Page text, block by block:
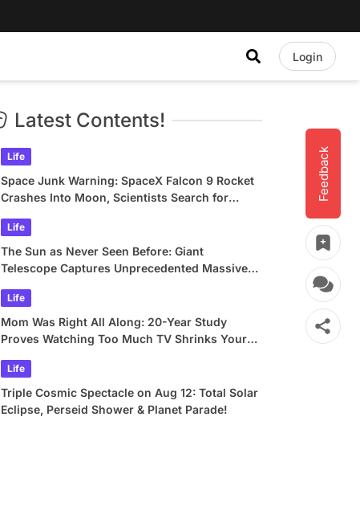
Login
Feedback
Latest Contents!
Life
Space Junk Warning: SpaceX Falcon 9 Rocket
Crashes Into Moon, Scientists Search for
Life
The Sun as Never Seen Before: Giant
Telescope Captures Unprecedented Massive
Life
Mom Was Right All Along: 20-Year Study
Proves Watching Too Much TV Shrinks Your
Life
Triple Cosmic Spectacle on Aug 12: Total Solar
Eclipse, Perseid Shower & Planet Parade!